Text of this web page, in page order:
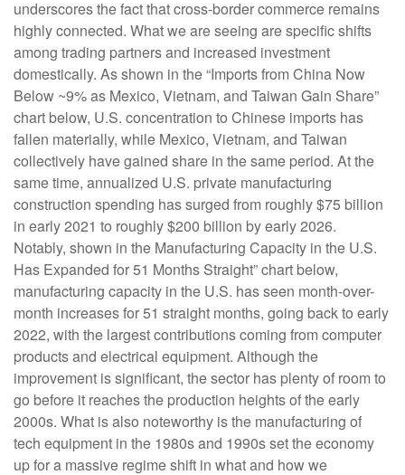
underscores the fact that cross-border commerce remains
highly connected. What we are seeing are specific shifts
among trading partners and increased investment
domestically. As shown in the “Imports from China Now
Below ~9% as Mexico, Vietnam, and Taiwan Gain Share”
chart below, U.S. concentration to Chinese imports has
fallen materially, while Mexico, Vietnam, and Taiwan
collectively have gained share in the same period. At the
same time, annualized U.S. private manufacturing
construction spending has surged from roughly $75 billion
in early 2021 to roughly $200 billion by early 2026.
Notably, shown in the Manufacturing Capacity in the U.S.
Has Expanded for 51 Months Straight” chart below,
manufacturing capacity in the U.S. has seen month-over-
month increases for 51 straight months, going back to early
2022, with the largest contributions coming from computer
products and electrical equipment. Although the
improvement is significant, the sector has plenty of room to
go before it reaches the production heights of the early
2000s. What is also noteworthy is the manufacturing of
tech equipment in the 1980s and 1990s set the economy
up for a massive regime shift in what and how we